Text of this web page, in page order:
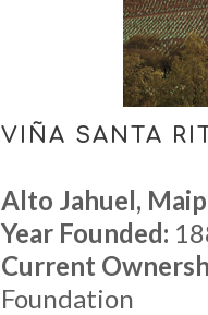
VIÑA SANTA
Alto Jahuel,
Year Founded:
Current
Foundation